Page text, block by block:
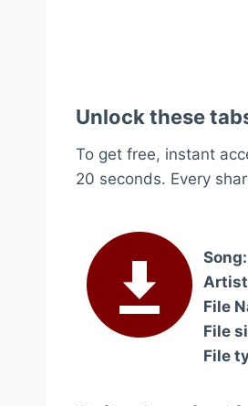
Unlock these
To get free, instant
20 seconds. Every
Song:
File
File
File